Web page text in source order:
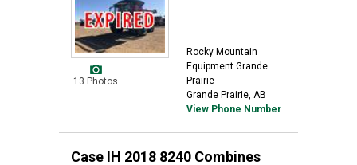
13 Photos
Rocky Mountain
Equipment Grande
Prairie
Grande Prairie, AB
View Phone Number
Case IH 2018 8240 Combines